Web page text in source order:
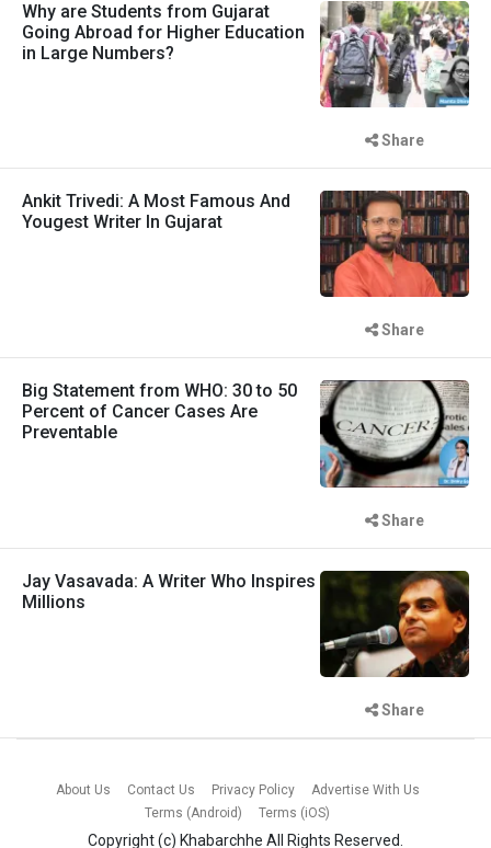
Why are Students from Gujarat
Going Abroad for Higher Education
in Large Numbers?
Share
Ankit Trivedi: A Most Famous And
Yougest Writer In Gujarat
Share
Big Statement from WHO: 30 to 50
Percent of Cancer Cases Are
Preventable
Share
Jay Vasavada: A Writer Who Inspires
Millions
Share
About Us Contact Us Privacy Policy
Advertise With Us
Terms (Android)
Terms (iOS)
Copyright (c) Khabarchhe All Rights Reserved.